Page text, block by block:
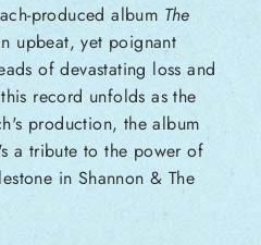
produced album The
upbeat, yet poignant
of devastating loss and
record unfolds as the
production, the album
a tribute to the power of
in Shannon & The